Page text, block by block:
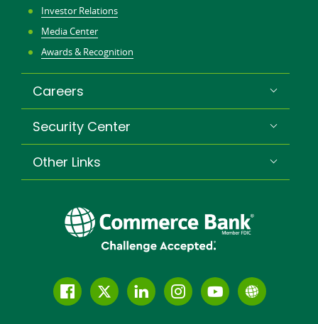
Investor Relations
Media Center
Awards & Recognition
Careers
Security Center
Other Links
Follow Join
Join
ConnectSubscribe
Learn